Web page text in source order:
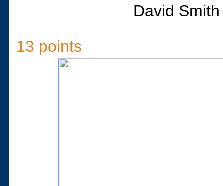
David
13 points